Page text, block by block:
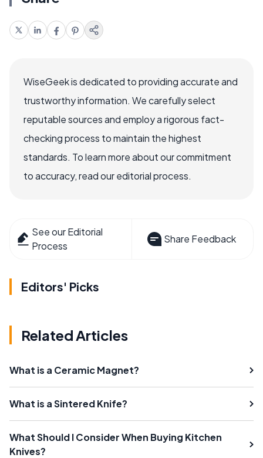
WiseGeek is dedicated to providing accurate and
trustworthy information. We carefully select
reputable sources and employ a rigorous fact-
checking process to maintain the highest
standards. To learn more about our commitment
to accuracy, read our editorial process.
See our Editorial
Process
Share Feedback
Editors' Picks
Related Articles
What is a Ceramic Magnet?
What is a Sintered Knife?
What Should I Consider When Buying Kitchen
Knives?